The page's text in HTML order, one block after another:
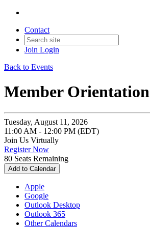
Contact
Join Login
Back to Events
Member Orientation
Tuesday, August 11, 2026
11:00 AM - 12:00 PM (EDT)
Join Us Virtually
Register Now
80 Seats Remaining
Add to Calendar
Apple
Google
Outlook Desktop
Outlook 365
Other Calendars